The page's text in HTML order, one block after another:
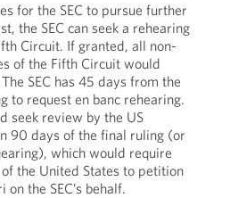
for the SEC to pursue further
the SEC can seek a rehearing
Circuit. If granted, all non-
of the Fifth Circuit would
SEC has 45 days from the
to request en banc rehearing.
seek review by the US
90 days of the final ruling (or
which would require
the United States to petition
the SEC’s behalf.